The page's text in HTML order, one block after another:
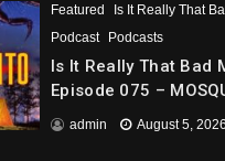
Featured
Is It Really That
Podcast
Podcasts
Is It Really That Bad
Episode 075 –
admin August 5, 2026